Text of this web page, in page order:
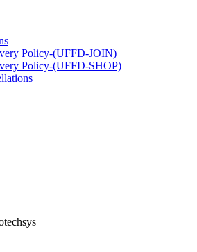
Policy-(UFFD-JOIN)
Policy-(UFFD-SHOP)